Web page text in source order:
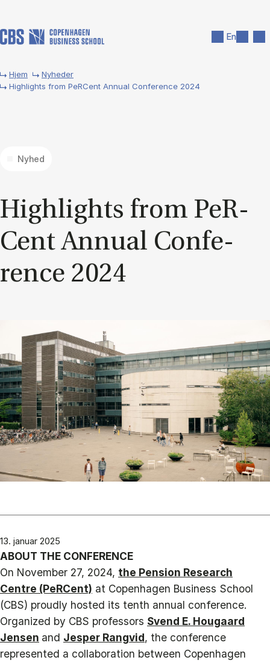
En
Hjem
Nyheder
Highlights from PeRCent Annual Conference 2024
Nyhed
Hig­hlights from PeR­
Cent An­nu­al Con­fe­
ren­ce 2024
13. januar 2025
ABOUT THE CONFERENCE
On November 27, 2024, the Pension Research
Centre (PeRCent) at Copenhagen Business School
(CBS) proudly hosted its tenth annual conference.
Organized by CBS professors Svend E. Hougaard
Jensen and Jesper Rangvid, the conference
represented a collaboration between Copenhagen